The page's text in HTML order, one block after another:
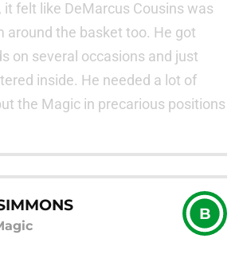
it felt like DeMarcus Cousins was
around the basket too. He got
on several occasions and just
inside. He needed a lot of
the Magic in precarious positions
B